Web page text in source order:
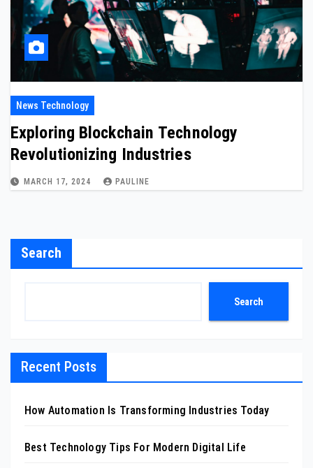
News Technology
Exploring Blockchain Technology
Revolutionizing Industries
MARCH 17, 2024 PAULINE
Search
Search
Recent Posts
How Automation Is Transforming Industries Today
Best Technology Tips For Modern Digital Life